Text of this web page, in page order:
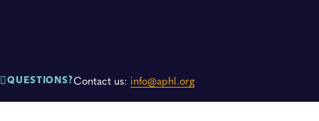
QUESTIONS?Contact us: info@aphl.org